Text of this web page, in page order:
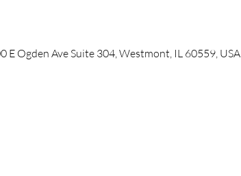
Ogden Ave Suite 304, Westmont, IL 60559, USA